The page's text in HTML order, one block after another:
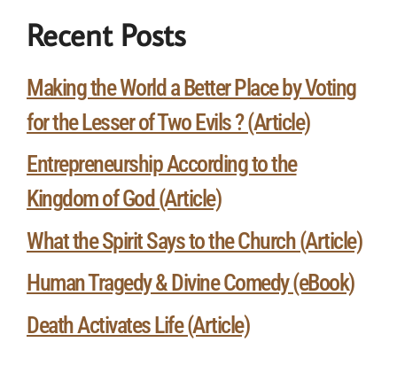
Recent Posts
Making the World a Better Place by Voting
for the Lesser of Two Evils ? (Article)
Entrepreneurship According to the
Kingdom of God (Article)
What the Spirit Says to the Church (Article)
Human Tragedy & Divine Comedy (eBook)
Death Activates Life (Article)